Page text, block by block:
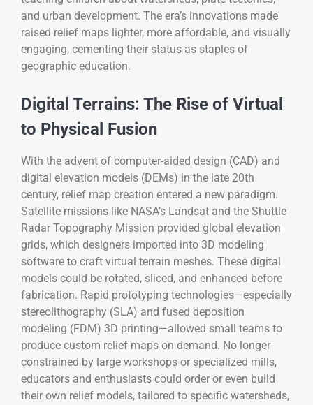
and urban development. The era’s innovations made
raised relief maps lighter, more affordable, and visually
engaging, cementing their status as staples of
geographic education.
Digital Terrains: The Rise of Virtual
to Physical Fusion
With the advent of computer-aided design (CAD) and
digital elevation models (DEMs) in the late 20th
century, relief map creation entered a new paradigm.
Satellite missions like NASA’s Landsat and the Shuttle
Radar Topography Mission provided global elevation
grids, which designers imported into 3D modeling
software to craft virtual terrain meshes. These digital
models could be rotated, sliced, and enhanced before
fabrication. Rapid prototyping technologies—especially
stereolithography (SLA) and fused deposition
modeling (FDM) 3D printing—allowed small teams to
produce custom relief maps on demand. No longer
constrained by large workshops or specialized mills,
educators and enthusiasts could order or even build
their own relief models, tailored to specific watersheds,